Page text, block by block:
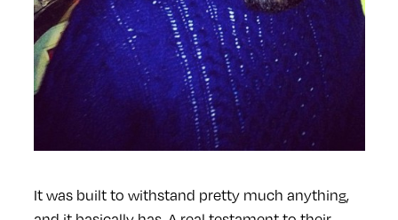
It was built to withstand pretty much anything,